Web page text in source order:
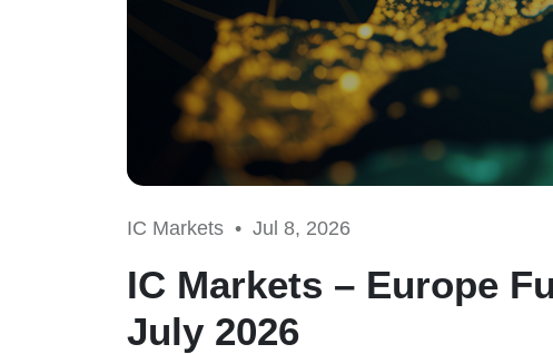
IC Markets • Jul 8, 2026
IC Markets – Europe
July 2026